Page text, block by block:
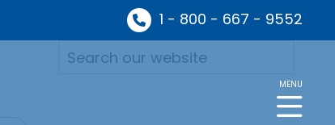
1 - 800 - 667 - 9552
MENU